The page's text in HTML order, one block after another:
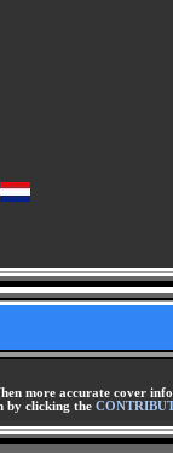
more accurate cover
by clicking the